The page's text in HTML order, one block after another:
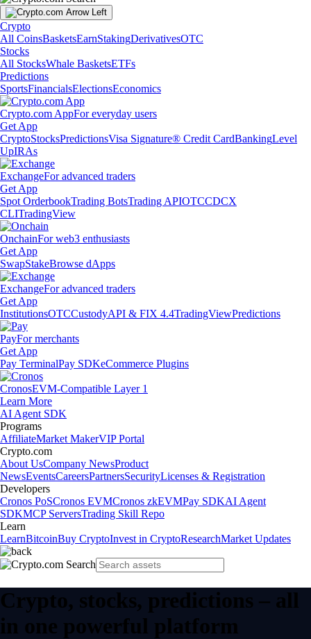
Crypto
All CoinsBasketsEarnStakingDerivativesOTC
Stocks
All StocksWhale BasketsETFs
Predictions
SportsFinancialsElectionsEconomics
Crypto.com AppFor everyday users
Get App
CryptoStocksPredictionsVisa Signature® Credit CardBankingLevel
UpIRAs
ExchangeFor advanced traders
Get App
Spot OrderbookTrading BotsTrading APIOTCCDCX
CLITradingView
OnchainFor web3 enthusiasts
Get App
SwapStakeBrowse dApps
ExchangeFor advanced traders
Get App
InstitutionsOTCCustodyAPI & FIX 4.4TradingViewPredictions
PayFor merchants
Get App
Pay TerminalPay SDKeCommerce Plugins
CronosEVM-Compatible Layer 1
Learn More
AI Agent SDK
Programs
AffiliateMarket MakerVIP Portal
Crypto.com
About UsCompany NewsProduct
NewsEventsCareersPartnersSecurityLicenses & Registration
Developers
Cronos PoSCronos EVMCronos zkEVMPay SDKAI Agent
SDKMCP ServersTrading Skill Repo
Learn
LearnBitcoinBuy CryptoInvest in CryptoResearchMarket Updates
Crypto, stocks, predictions – all
in one powerful platform